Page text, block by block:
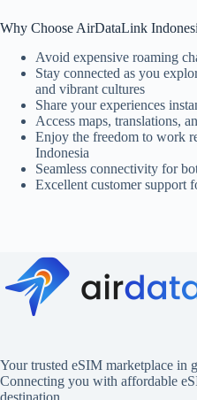
Why Choose AirDataLink
Avoid expensive roaming
Stay connected as you
and vibrant cultures
Share your experiences
Access maps, translations,
Enjoy the freedom to work
Indonesia
Seamless connectivity for
Excellent customer support
Your trusted eSIM marketplace in
Connecting you with affordable
destination.